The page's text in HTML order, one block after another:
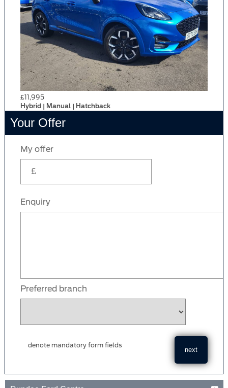
£11,995
Hybrid | Manual | Hatchback
Your Offer
My offer
Enquiry
Preferred branch
denote mandatory form fields